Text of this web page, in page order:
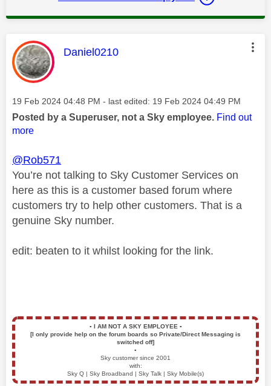
This message was authored by:
Daniel0210
Message posted on
‎19 Feb 2024 04:48 PM - last edited: ‎19 Feb 2024 04:49 PM
Posted by a Superuser, not a Sky employee. Find out
more
@Rob571
You’re not talking to Sky Customer Services on
here as this is a customer based forum where
customers try to help other customers. That is a
genuine Sky number.
edit: beaten to it whilst looking for the link.
▪️ I AM NOT A SKY EMPLOYEE ▪️
[I only provide help on the forum boards so Private/Direct Messaging is
switched off]
▪️
Sky customer since 2001
with:
Sky Q | Sky Broadband | Sky Talk | Sky Mobile(s)